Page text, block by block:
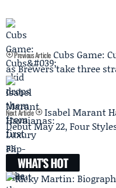
Previous Article Cubs Game:
as Brewers take three
Next Article
Isabel Marant
Debut May 22, Four
WHAT'S HOT